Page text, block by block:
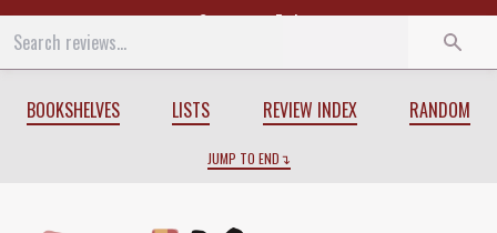
Start End
BOOKSHELVES LISTS REVIEW INDEX RANDOM
JUMP TO END